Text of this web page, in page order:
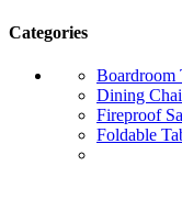
Categories
Boardroom
Dining
Fireproof
Foldable